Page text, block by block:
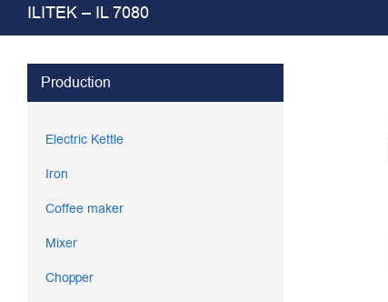
ILITEK – IL 7080
Production
Electric Kettle
Iron
Coffee maker
Mixer
Chopper